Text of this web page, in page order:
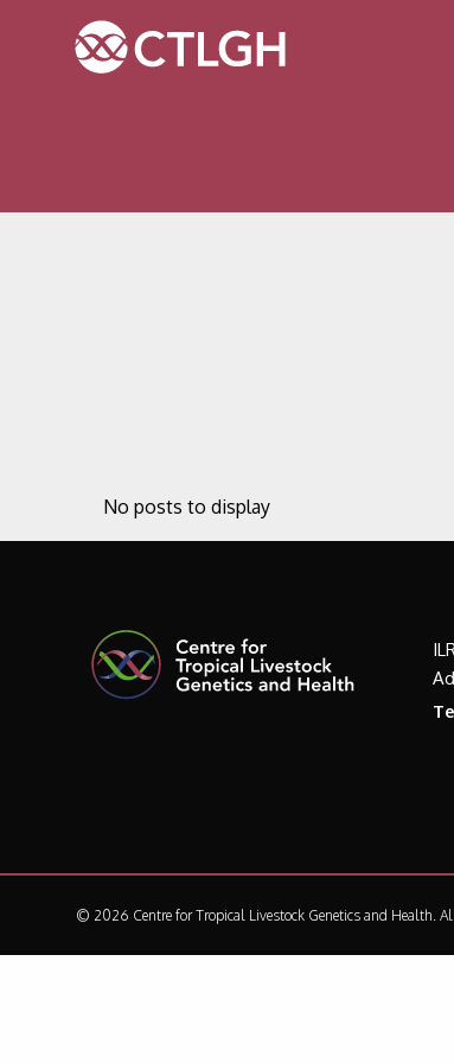
Jump to content
Jump to navigation
Site navigation
No posts to display
© 2026 Centre for Tropical Livestock Genetics and Health.